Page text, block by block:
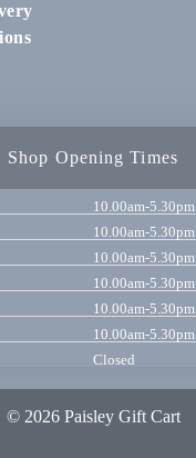
Shop Opening Times
10.00am-5.30pm
10.00am-5.30pm
10.00am-5.30pm
10.00am-5.30pm
10.00am-5.30pm
10.00am-5.30pm
Closed
© 2026 Paisley Gift Cart